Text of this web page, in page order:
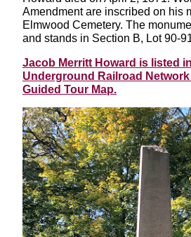
Amendment are inscribed on his
Elmwood Cemetery. The
and stands in Section B, Lot 90-
Jacob Merritt Howard is listed
Underground Railroad
Guided Tour Map.